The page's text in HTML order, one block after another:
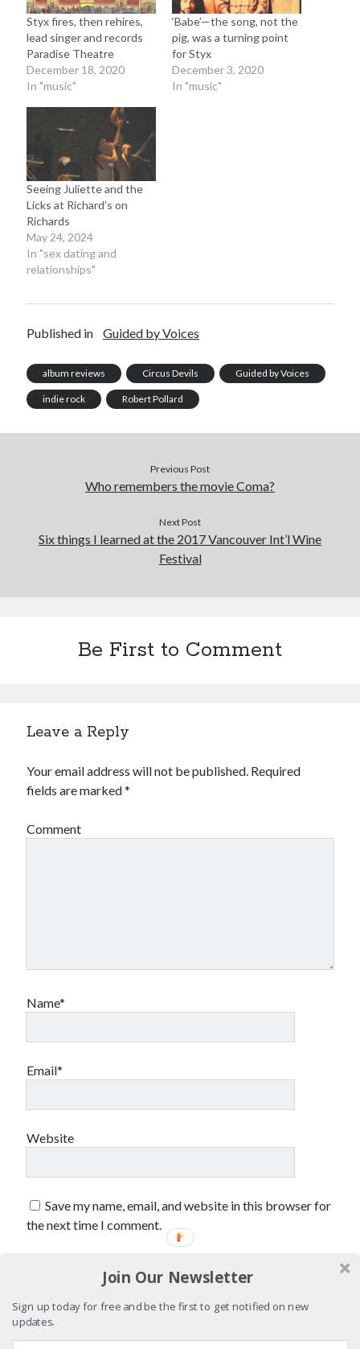
April 2012
March 2012
February 2012
January 2012
December 2011
August 2011
July 2011
May 2011
March 2011
January 2011
December 2010
November 2010
October 2010
January 2010
September 2009
June 2009
May 2009
February 2009
Search
Styx fires, then rehires,
lead singer and records
Paradise Theatre
December 18, 2020
In "music"
‘Babe’—the song, not the
pig, was a turning point
for Styx
December 3, 2020
In "music"
Seeing Juliette and the
Licks at Richard’s on
Richards
May 24, 2024
In "sex dating and
relationships"
Published in Guided by Voices
album reviews Circus Devils Guided by Voices
indie rock Robert Pollard
Previous Post
Who remembers the movie Coma?
Next Post
Six things I learned at the 2017 Vancouver Int’l Wine
Festival
Be First to Comment
Leave a Reply
Your email address will not be published. Required
fields are marked*
Comment
Name*
Email*
Website
Save my name, email, and website in this browser for
the next time I comment.
Join Our Newsletter
Sign up today for free and be the first to get notified on new
updates.